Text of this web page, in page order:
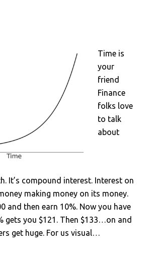
Time is
your
friend
Finance
folks love
to talk
about
It’s compound interest. Interest on
making money on its money.
and then earn 10%. Now you have
gets you $121. Then $133…on and
get huge. For us visual…